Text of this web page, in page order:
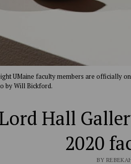
UMaine faculty members are officially
by Will Bickford.
Hall
2020
BY